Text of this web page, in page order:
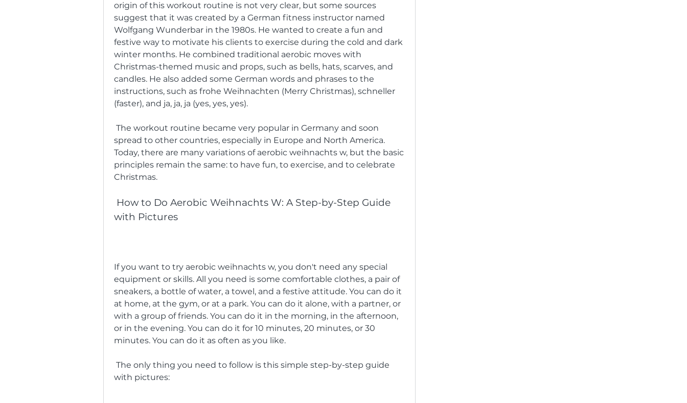
origin of this workout routine is not very clear, but some sources
suggest that it was created by a German fitness instructor named
Wolfgang Wunderbar in the 1980s. He wanted to create a fun and
festive way to motivate his clients to exercise during the cold and dark
winter months. He combined traditional aerobic moves with
Christmas-themed music and props, such as bells, hats, scarves, and
candles. He also added some German words and phrases to the
instructions, such as frohe Weihnachten (Merry Christmas), schneller
(faster), and ja, ja, ja (yes, yes, yes).
spread to other countries, especially in Europe and North America.
Today, there are many variations of aerobic weihnachts w, but the basic
principles remain the same: to have fun, to exercise, and to celebrate
Christmas.
with Pictures
If you want to try aerobic weihnachts w, you don't need any special
equipment or skills. All you need is some comfortable clothes, a pair of
sneakers, a bottle of water, a towel, and a festive attitude. You can do it
at home, at the gym, or at a park. You can do it alone, with a partner, or
with a group of friends. You can do it in the morning, in the afternoon,
or in the evening. You can do it for 10 minutes, 20 minutes, or 30
minutes. You can do it as often as you like.
with pictures: